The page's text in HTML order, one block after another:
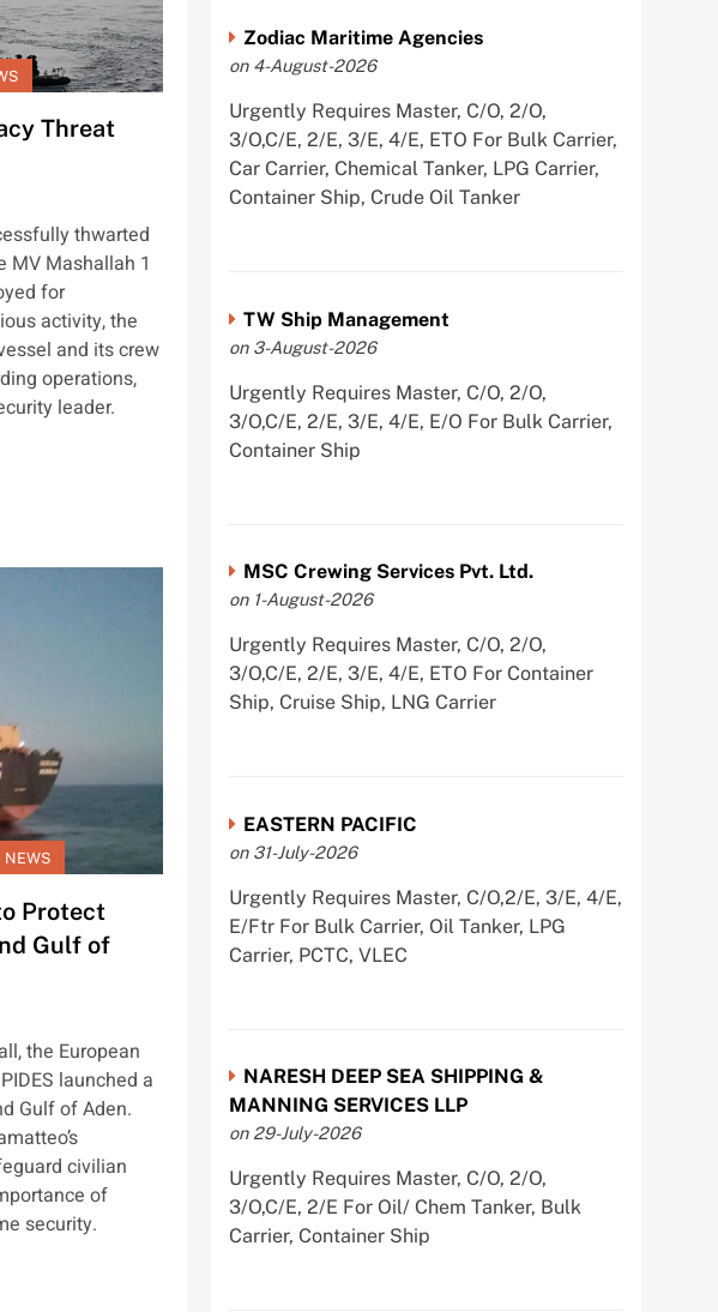
Threat
thwarted
MV Mashallah 1
for
activity, the
and its crew
operations,
leader.
NEWS
Protect
Gulf of
the European
launched a
Gulf of Aden.
civilian
of
security.
Zodiac Maritime Agencies
on 4-August-2026
Urgently Requires Master, C/O, 2/O,
3/O,C/E, 2/E, 3/E, 4/E, ETO For Bulk Carrier,
Car Carrier, Chemical Tanker, LPG Carrier,
Container Ship, Crude Oil Tanker
TW Ship Management
on 3-August-2026
Urgently Requires Master, C/O, 2/O,
3/O,C/E, 2/E, 3/E, 4/E, E/O For Bulk Carrier,
Container Ship
MSC Crewing Services Pvt. Ltd.
on 1-August-2026
Urgently Requires Master, C/O, 2/O,
3/O,C/E, 2/E, 3/E, 4/E, ETO For Container
Ship, Cruise Ship, LNG Carrier
EASTERN PACIFIC
on 31-July-2026
Urgently Requires Master, C/O,2/E, 3/E, 4/E,
E/Ftr For Bulk Carrier, Oil Tanker, LPG
Carrier, PCTC, VLEC
NARESH DEEP SEA SHIPPING &
MANNING SERVICES LLP
on 29-July-2026
Urgently Requires Master, C/O, 2/O,
3/O,C/E, 2/E For Oil/ Chem Tanker, Bulk
Carrier, Container Ship